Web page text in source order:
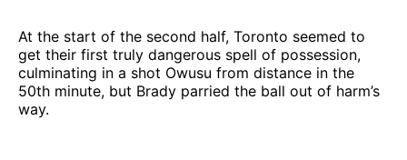
At the start of the second half, Toronto seemed to
get their first truly dangerous spell of possession,
culminating in a shot Owusu from distance in the
50th minute, but Brady parried the ball out of harm’s
way.